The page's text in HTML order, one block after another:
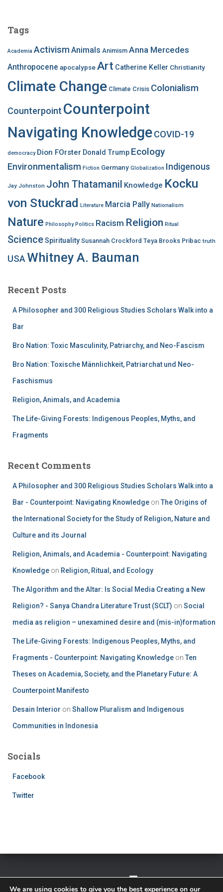
h
o
r
Tags
Academia Activism Animals Animism Anna Mercedes
Anthropocene apocalypseArt Catherine Keller Christianity
Climate Change Climate Crisis Colonialism
Counterpoint Counterpoint
Navigating KnowledgeCOVID-19
democracy Dion FOrster Donald Trump Ecology
Environmentalism Fiction Germany Globalization Indigenous
Jay Johnston John Thatamanil Knowledge Kocku
von Stuckrad Literature Marcia Pally Nationalism
Nature Philosophy Politics Racism Religion Ritual
ScienceSpirituality Susannah Crockford Teya Brooks Pribac truth
USA Whitney A. Bauman
Recent Posts
A Philosopher and 300 Religious Studies Scholars Walk into a
Bar
Bro Nation: Toxic Masculinity, Patriarchy, and Neo-Fascism
Bro Nation: Toxische Männlichkeit, Patriarchat und Neo-
Faschismus
Religion, Animals, and Academia
The Life-Giving Forests: Indigenous Peoples, Myths, and
Fragments
Recent Comments
A Philosopher and 300 Religious Studies Scholars Walk into a
Bar - Counterpoint: Navigating Knowledge on The Origins of
the International Society for the Study of Religion, Nature and
Culture and its Journal
Religion, Animals, and Academia - Counterpoint: Navigating
Knowledge on Religion, Ritual, and Ecology
The Algorithm and the Altar: Is Social Media Creating a New
Religion? - Sanya Chandra Literature Trust (SCLT) on Social
media as religion – unexamined desire and (mis-in)formation
The Life-Giving Forests: Indigenous Peoples, Myths, and
Fragments - Counterpoint: Navigating Knowledge on Ten
Theses on Academia, Society, and the Planetary Future: A
Counterpoint Manifesto
Desain Interior on Shallow Pluralism and Indigenous
Communities in Indonesia
Socials
Facebook
Twitter
We are using cookies to give you the best experience on our